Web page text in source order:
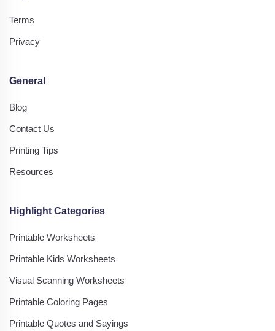
Terms
Privacy
General
Blog
Contact Us
Printing Tips
Resources
Highlight Categories
Printable Worksheets
Printable Kids Worksheets
Visual Scanning Worksheets
Printable Coloring Pages
Printable Quotes and Sayings